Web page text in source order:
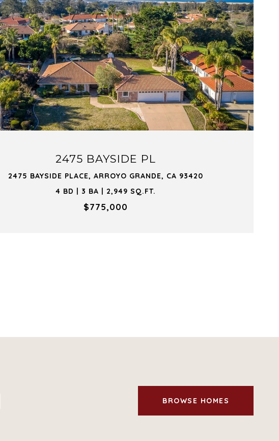
2475 BAYSIDE PL
2475 BAYSIDE PLACE, ARROYO GRANDE, CA 93420
4 BD | 3 BA | 2,949 SQ.FT.
$775,000
VIEW PROPERTY
BROWSE HOMES